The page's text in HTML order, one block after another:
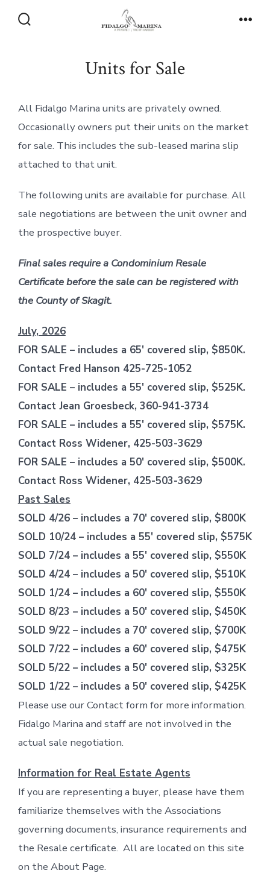
Units for Sale
All Fidalgo Marina units are privately owned.
Occasionally owners put their units on the market
for sale. This includes the sub-leased marina slip
attached to that unit.
​The following units are available for purchase. All
sale negotiations are between the unit owner and
the prospective buyer.
Final sales require a Condominium Resale
Certificate before the sale can be registered with
the County of Skagit.
July, 2026
FOR SALE – includes a 65′ covered slip, $850K.
Contact Fred Hanson 425-725-1052
FOR SALE – includes a 55′ covered slip, $525K.
Contact Jean Groesbeck, 360-941-3734
FOR SALE – includes a 55′ covered slip, $575K.
Contact Ross Widener, 425-503-3629
FOR SALE – includes a 50′ covered slip, $500K.
Contact Ross Widener, 425-503-3629
Past Sales
SOLD 4/26 – includes a 70′ covered slip, $800K
SOLD 10/24 – includes a 55′ covered slip, $575K
SOLD 7/24 – includes a 55′ covered slip, $550K
SOLD 4/24 – includes a 50′ covered slip, $510K
SOLD 1/24 – includes a 60′ covered slip, $550K
SOLD 8/23 – includes a 50′ covered slip, $450K
SOLD 9/22 – includes a 70′ covered slip, $700K
SOLD 7/22 – includes a 60′ covered slip, $475K
SOLD 5/22 – includes a 50′ covered slip, $325K
SOLD 1/22 – includes a 50′ covered slip, $425K
Please use our Contact form for more information.
Fidalgo Marina and staff are not involved in the
actual sale negotiation.
Information for Real Estate Agents
If you are representing a buyer, please have them
familiarize themselves with the Associations
governing documents, insurance requirements and
the Resale certificate. All are located on this site
on the About Page.